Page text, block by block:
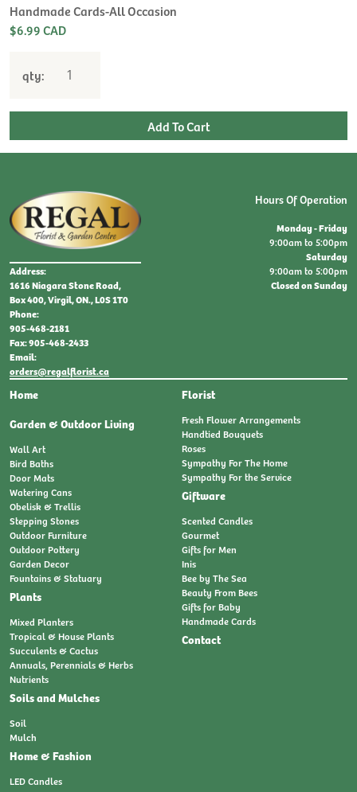
Handmade Cards-All Occasion
$6.99 CAD
qty:
Address:
1616 Niagara Stone Road,
Box 400, Virgil, ON., L0S 1T0
Phone:
905-468-2181
Fax: 905-468-2433
Email:
orders@regalflorist.ca
Home
Garden & Outdoor Living
Wall Art
Bird Baths
Door Mats
Watering Cans
Obelisk & Trellis
Stepping Stones
Outdoor Furniture
Outdoor Pottery
Garden Decor
Fountains & Statuary
Plants
Mixed Planters
Tropical & House Plants
Succulents & Cactus
Annuals, Perennials & Herbs
Nutrients
Soils and Mulches
Soil
Mulch
Home & Fashion
LED Candles
Florist
Fresh Flower Arrangements
Handtied Bouquets
Roses
Sympathy For The Home
Sympathy For the Service
Giftware
Scented Candles
Gourmet
Gifts for Men
Inis
Bee by The Sea
Beauty From Bees
Gifts for Baby
Handmade Cards
Contact
Hours Of Operation
Monday - Friday
9:00am to 5:00pm
Saturday
9:00am to 5:00pm
Closed on Sunday